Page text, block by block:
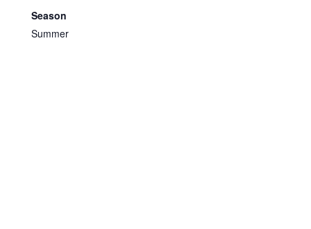
Season
Summer